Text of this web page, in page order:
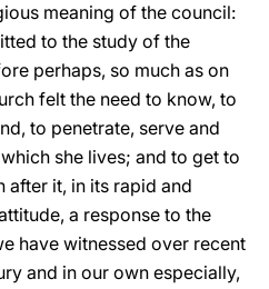
meaning of the council:
to the study of the
perhaps, so much as on
felt the need to know, to
to penetrate, serve and
she lives; and to get to
after it, in its rapid and
a response to the
have witnessed over recent
and in our own especially,